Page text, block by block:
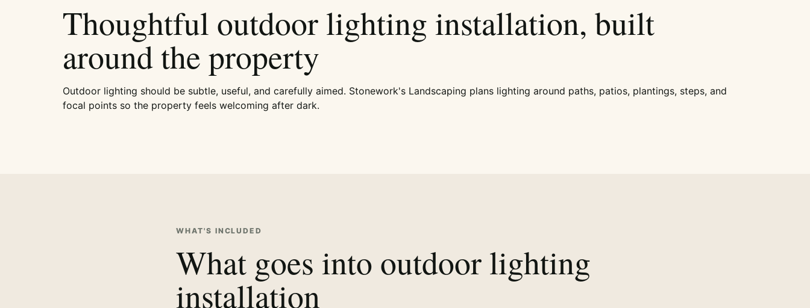
Thoughtful outdoor lighting installation, built
around the property
Outdoor lighting should be subtle, useful, and carefully aimed. Stonework's Landscaping plans lighting around paths, patios, plantings, steps, and
focal points so the property feels welcoming after dark.
WHAT'S INCLUDED
What goes into outdoor lighting
installation